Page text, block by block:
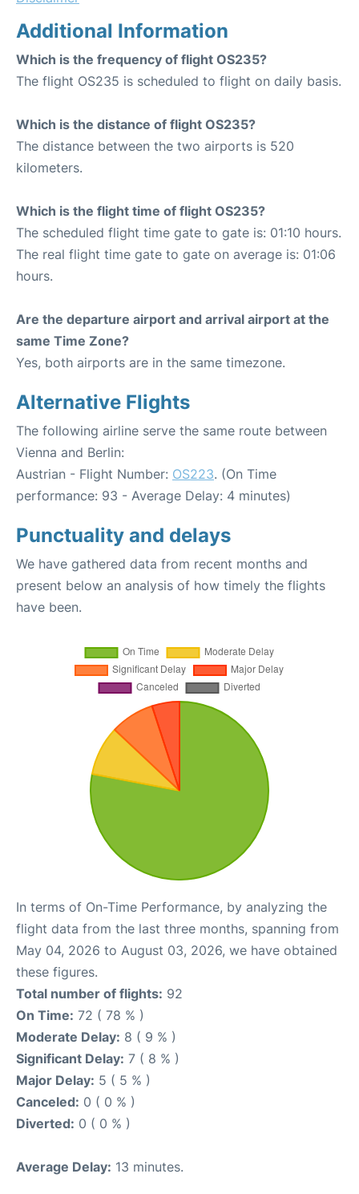
Additional Information
Which is the frequency of flight OS235?
The flight OS235 is scheduled to flight on daily basis.
Which is the distance of flight OS235?
The distance between the two airports is 520
kilometers.
Which is the flight time of flight OS235?
The scheduled flight time gate to gate is: 01:10 hours.
The real flight time gate to gate on average is: 01:06
hours.
Are the departure airport and arrival airport at the
same Time Zone?
Yes, both airports are in the same timezone.
Alternative Flights
The following airline serve the same route between
Vienna and Berlin:
Austrian - Flight Number: OS223. (On Time
performance: 93 - Average Delay: 4 minutes)
Punctuality and delays
We have gathered data from recent months and
present below an analysis of how timely the flights
have been.
In terms of On-Time Performance, by analyzing the
flight data from the last three months, spanning from
May 04, 2026 to August 03, 2026, we have obtained
these figures.
Total number of flights: 92
On Time: 72 ( 78 % )
Moderate Delay: 8 ( 9 % )
Significant Delay: 7 ( 8 % )
Major Delay: 5 ( 5 % )
Canceled: 0 ( 0 % )
Diverted: 0 ( 0 % )
Average Delay: 13 minutes.